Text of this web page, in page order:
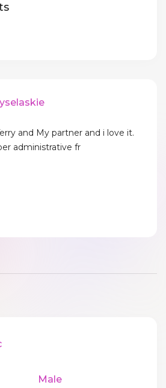
and My partner and i love it.
administrative fr
Male